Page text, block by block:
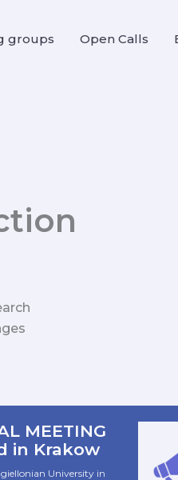
groups Open Calls
MEETING
in Krakow
University in